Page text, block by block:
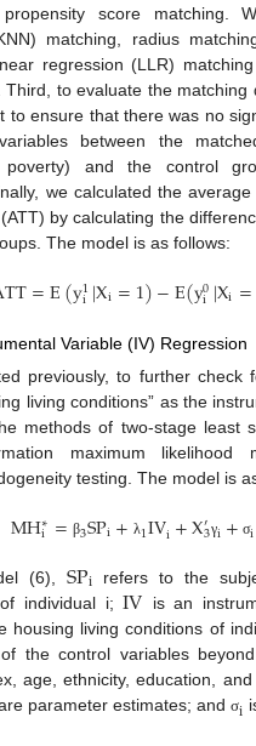
propensity score matching.
matching, radius
regression (LLR)
Third, to evaluate the matching
to ensure that there was no
between the
poverty) and the control
we calculated the
by calculating the
The model is as follows:
TT=E(y1
i|Xi=1)−E(y0
i|Xi=
Variable (IV) Regression
previously, to further check
living conditions” as the
methods of two-stage least
maximum
testing. The model is
MH∗
i = β3SPi+ λ1IVi+X′3γi+ σi
(6), SPi refers to the
of individual i;IV is an
housing living conditions of
the control variables
age, ethnicity, education,
parameter estimates; and σi